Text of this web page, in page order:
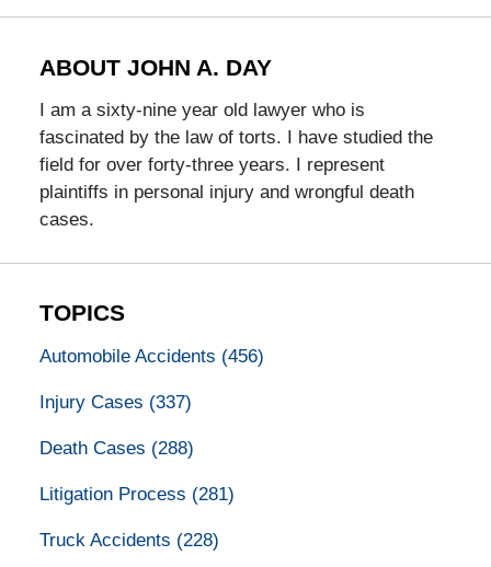
ABOUT JOHN A. DAY
I am a sixty-nine year old lawyer who is
fascinated by the law of torts. I have studied the
field for over forty-three years. I represent
plaintiffs in personal injury and wrongful death
cases.
TOPICS
Automobile Accidents (456)
Injury Cases (337)
Death Cases (288)
Litigation Process (281)
Truck Accidents (228)